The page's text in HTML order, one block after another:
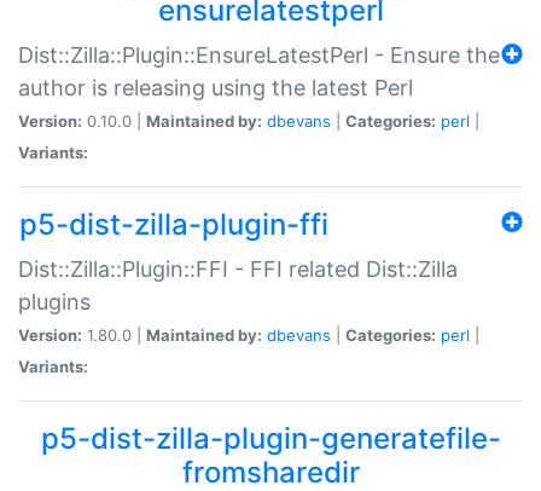
ensurelatestperl
Dist::Zilla::Plugin::EnsureLatestPerl - Ensure the
author is releasing using the latest Perl
Version: 0.10.0 | Maintained by: dbevans Categories: perl
Variants:
p5-dist-zilla-plugin-ffi
Dist::Zilla::Plugin::FFI - FFI related Dist::Zilla
plugins
Version: 1.80.0 | Maintained by: dbevans Categories: perl
Variants:
p5-dist-zilla-plugin-generatefile-
fromsharedir